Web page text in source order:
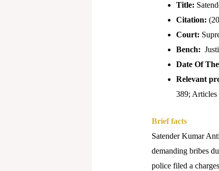
Title:
Citation:
Court:
Bench:
Date Of
Relevant
389;
Brief facts
Satender Kumar
demanding bribes
police filed a